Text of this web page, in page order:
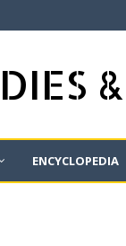
ENCYCLOPEDIA